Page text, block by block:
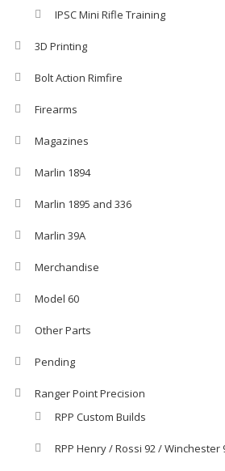
IPSC Mini Rifle Training
3D Printing
Bolt Action Rimfire
Firearms
Magazines
Marlin 1894
Marlin 1895 and 336
Marlin 39A
Merchandise
Model 60
Other Parts
Pending
Ranger Point Precision
RPP Custom Builds
RPP Henry / Rossi 92 / Winchester